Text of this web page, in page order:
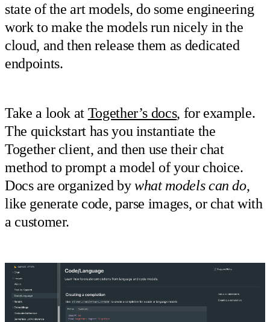
state of the art models, do some engineering
work to make the models run nicely in the
cloud, and then release them as dedicated
endpoints.
Take a look at Together’s docs, for example.
The quickstart has you instantiate the
Together client, and then use their chat
method to prompt a model of your choice.
Docs are organized bywhat models can do,
like generate code, parse images, or chat with
a customer.